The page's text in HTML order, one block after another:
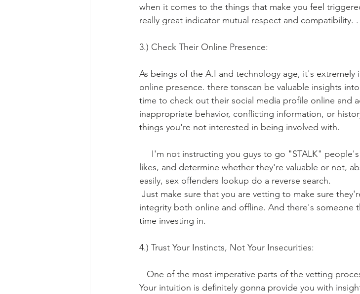
when it comes to the things that make you feel
really great indicator mutual respect and compatibility. .
3.) Check Their Online Presence:
As beings of the A.I and technology age, it's extremely
online presence. there tonscan be valuable insights
time to check out their social media profile online and
inappropriate behavior, conflicting information, or
things you're not interested in being involved with.
I'm not instructing you guys to go "STALK"
likes, and determine whether they're valuable or not,
easily, sex offenders lookup do a reverse search.
Just make sure that you are vetting to make sure
integrity both online and offline. And there's someone
time investing in.
4.) Trust Your Instincts, Not Your Insecurities:
One of the most imperative parts of the vetting
Your intuition is definitely gonna provide you with